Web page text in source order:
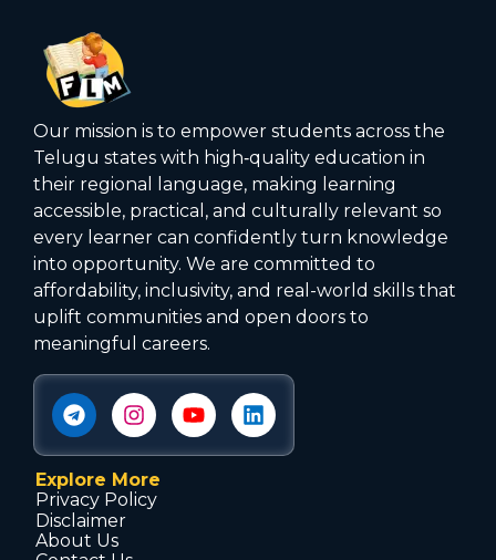
Our mission is to empower students across the
Telugu states with high‑quality education in
their regional language, making learning
accessible, practical, and culturally relevant so
every learner can confidently turn knowledge
into opportunity. We are committed to
affordability, inclusivity, and real-world skills that
uplift communities and open doors to
meaningful careers.
Explore More
Privacy Policy
Disclaimer
About Us